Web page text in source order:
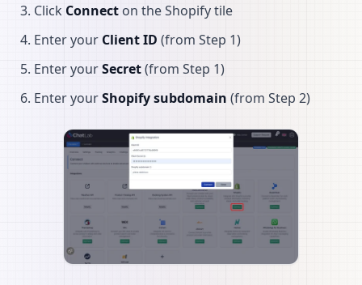
Click Connecton the Shopify tile
Enter your Client ID (from Step 1)
Enter yourSecret(from Step 1)
Enter yourShopify subdomain (from Step 2)